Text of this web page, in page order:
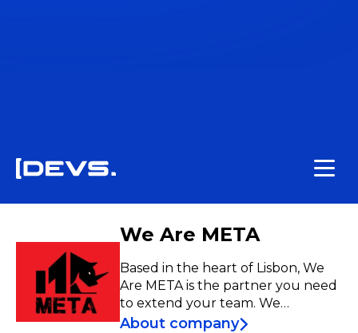
We Are META
Based in the heart of Lisbon, We
Are META is the partner you need
to extend your team. We
empower companies in the IT
About company